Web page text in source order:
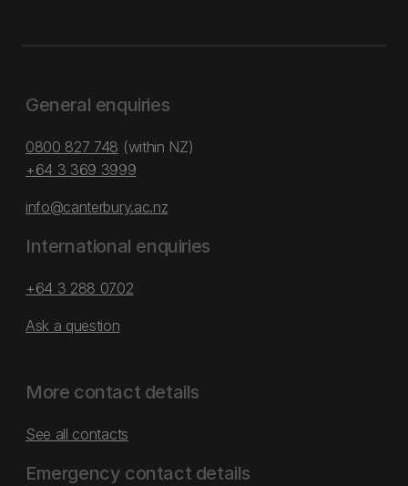
General enquiries
0800 827 748 (within NZ)
+64 3 369 3999
info@canterbury.ac.nz
International enquiries
+64 3 288 0702
Ask a question
More contact details
See all contacts
Emergency contact details